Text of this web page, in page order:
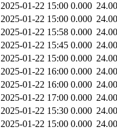
2025-01-22 15:00 0.000
2025-01-22 15:00 0.000
2025-01-22 15:58 0.000
2025-01-22 15:45 0.000
2025-01-22 15:00 0.000
2025-01-22 16:00 0.000
2025-01-22 16:00 0.000
2025-01-22 17:00 0.000
2025-01-22 15:30 0.000
2025-01-22 15:00 0.000